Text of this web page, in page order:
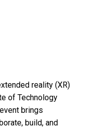
reality (XR)
of Technology
brings
build, and